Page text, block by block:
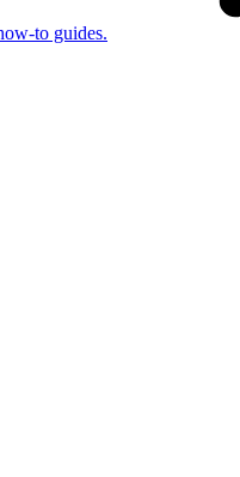
to guides.